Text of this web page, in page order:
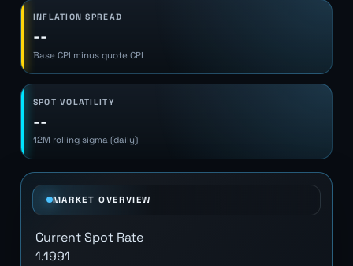
INFLATION SPREAD
--
Base CPI minus quote CPI
SPOT VOLATILITY
--
12M rolling sigma (daily)
MARKET OVERVIEW
Current Spot Rate
1.1991